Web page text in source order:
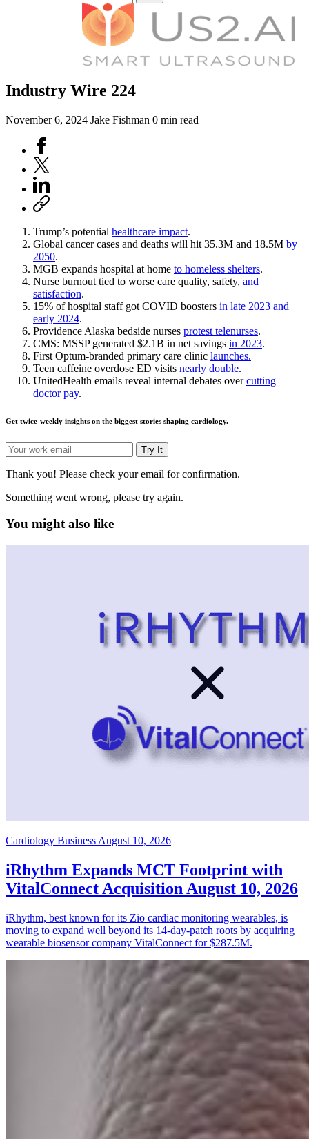
Industry Wire 224
November 6, 2024 Jake Fishman 0 min read
Trump’s potential healthcare impact.
Global cancer cases and deaths will hit 35.3M and 18.5M by
2050.
MGB expands hospital at home to homeless shelters.
Nurse burnout tied to worse care quality, safety, and
satisfaction.
15% of hospital staff got COVID boosters in late 2023 and
early 2024.
Providence Alaska bedside nurses protest telenurses.
CMS: MSSP generated $2.1B in net savings in 2023.
First Optum-branded primary care clinic launches.
Teen caffeine overdose ED visits nearly double.
UnitedHealth emails reveal internal debates overcutting
doctor pay.
Get twice-weekly insights on the biggest stories shaping cardiology.
Try It
Thank you! Please check your email for confirmation.
Something went wrong, please try again.
You might also like
Cardiology Business August 10, 2026
iRhythm Expands MCT Footprint with
VitalConnect Acquisition August 10, 2026
iRhythm, best known for its Zio cardiac monitoring wearables, is
moving to expand well beyond its 14-day-patch roots by acquiring
wearable biosensor company VitalConnect for $287.5M.